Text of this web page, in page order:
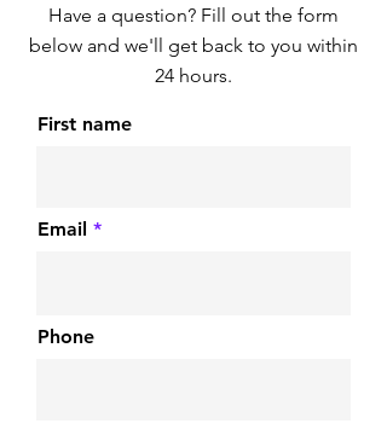
Have a question? Fill out the form
below and we'll get back to you within
24 hours.
First name
Email
Phone